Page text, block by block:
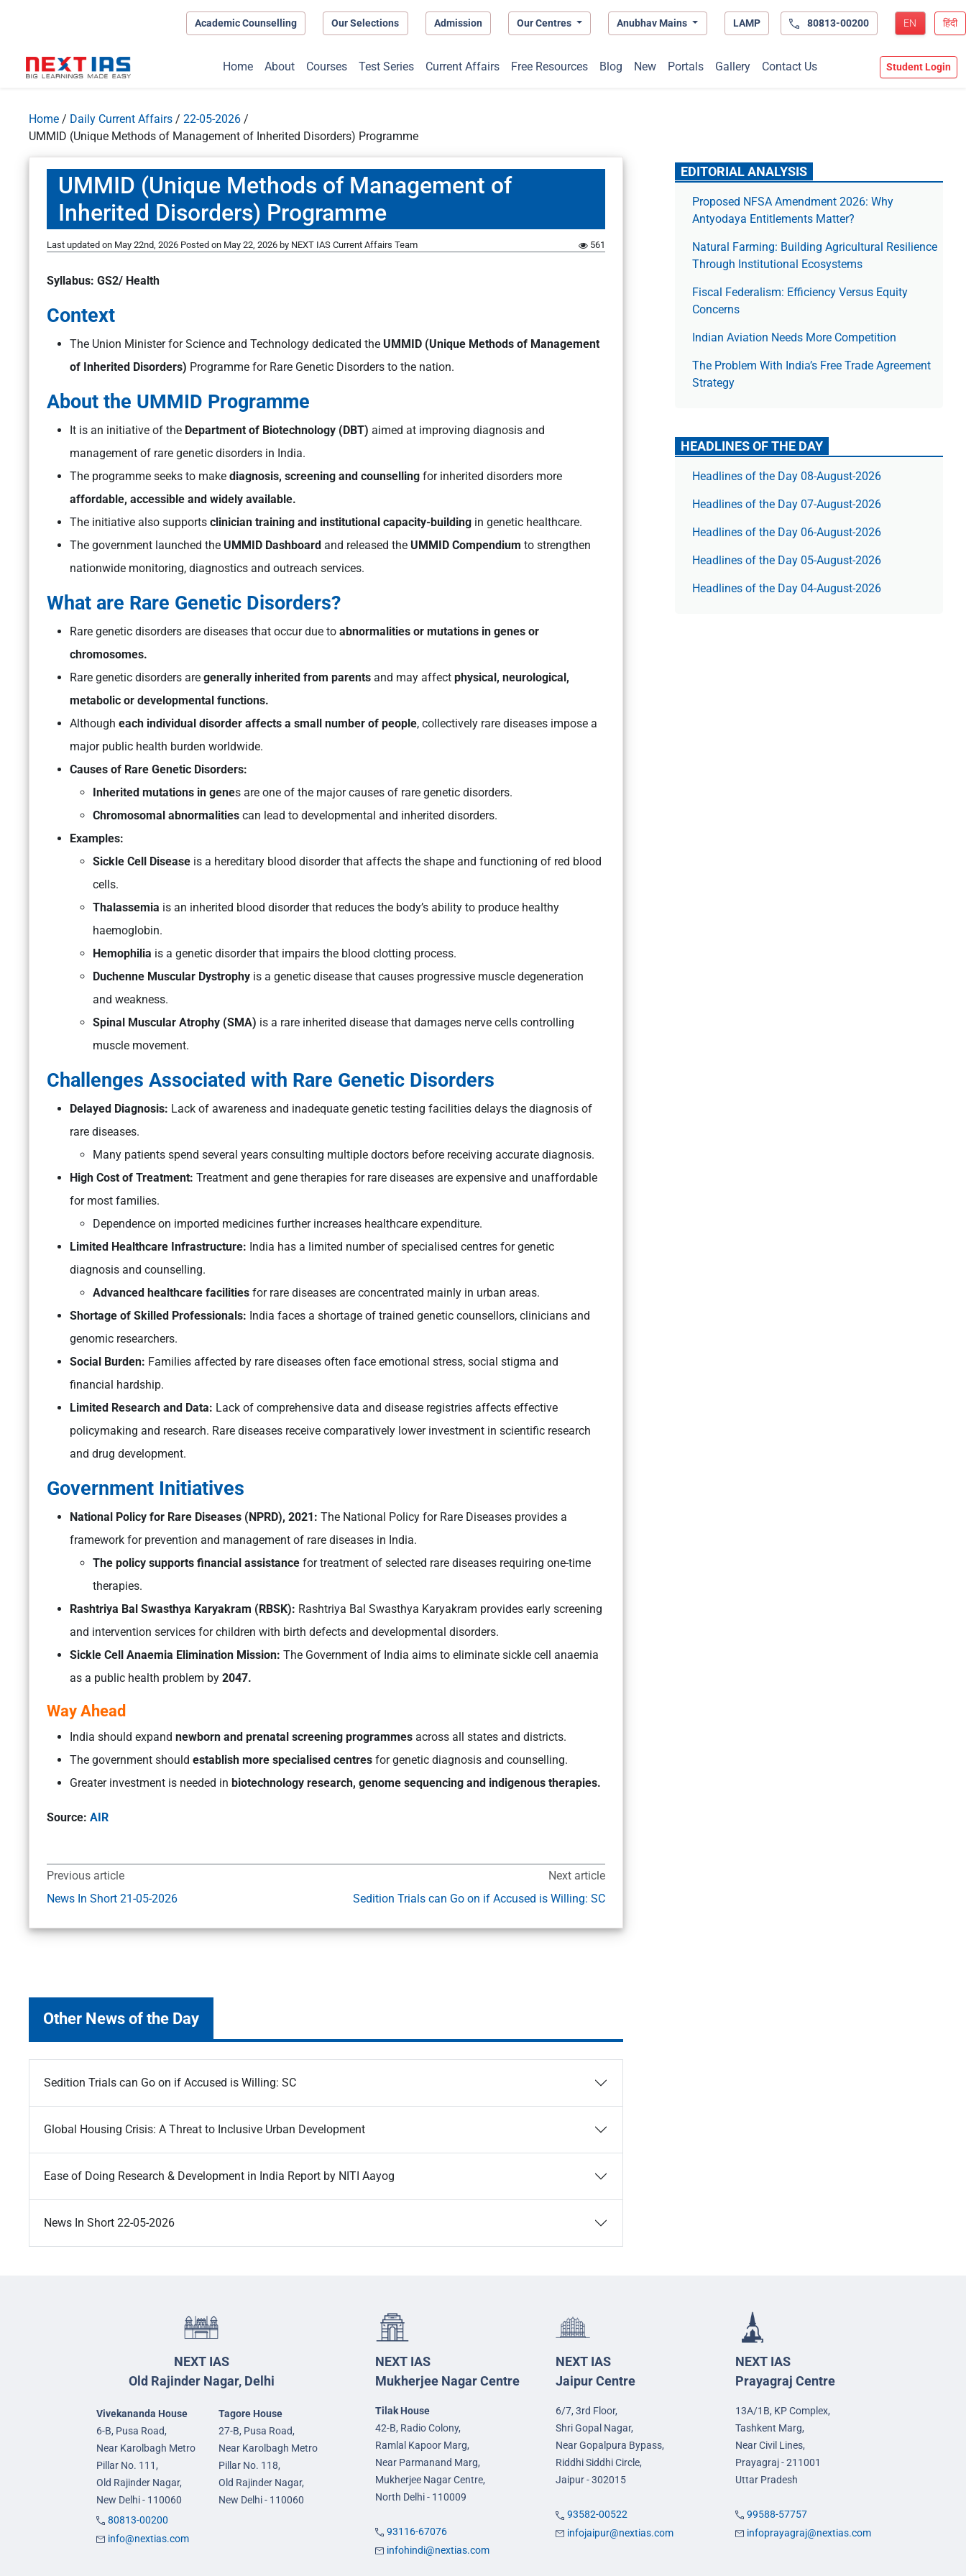
Academic Counselling Our Selections Admission Our Centres Anubhav Mains LAMP 80813-00200 EN हिंदी
Home About Courses Test Series Current Affairs Free Resources Blog New Portals Gallery Contact Us Student Login
Home / Daily Current Affairs / 22-05-2026 /
UMMID (Unique Methods of Management of Inherited Disorders) Programme
UMMID (Unique Methods of Management of
Inherited Disorders) Programme
Last updated on May 22nd, 2026 Posted on May 22, 2026 by NEXT IAS Current Affairs Team 561
Syllabus: GS2/ Health
Context
The Union Minister for Science and Technology dedicated the UMMID (Unique Methods of Management
of Inherited Disorders) Programme for Rare Genetic Disorders to the nation.
About the UMMID Programme
It is an initiative of the Department of Biotechnology (DBT) aimed at improving diagnosis and
management of rare genetic disorders in India.
The programme seeks to make diagnosis, screening and counselling for inherited disorders more
affordable, accessible and widely available.
The initiative also supports clinician training and institutional capacity-building in genetic healthcare.
The government launched the UMMID Dashboard and released the UMMID Compendium to strengthen
nationwide monitoring, diagnostics and outreach services.
What are Rare Genetic Disorders?
Rare genetic disorders are diseases that occur due to abnormalities or mutations in genes or
chromosomes.
Rare genetic disorders are generally inherited from parents and may affect physical, neurological,
metabolic or developmental functions.
Although each individual disorder affects a small number of people, collectively rare diseases impose a
major public health burden worldwide.
Causes of Rare Genetic Disorders:
Inherited mutations in genes are one of the major causes of rare genetic disorders.
Chromosomal abnormalities can lead to developmental and inherited disorders.
Examples:
Sickle Cell Disease is a hereditary blood disorder that affects the shape and functioning of red blood
cells.
Thalassemia is an inherited blood disorder that reduces the body’s ability to produce healthy
haemoglobin.
Hemophilia is a genetic disorder that impairs the blood clotting process.
Duchenne Muscular Dystrophy is a genetic disease that causes progressive muscle degeneration
and weakness.
Spinal Muscular Atrophy (SMA) is a rare inherited disease that damages nerve cells controlling
muscle movement.
Challenges Associated with Rare Genetic Disorders
Delayed Diagnosis: Lack of awareness and inadequate genetic testing facilities delays the diagnosis of
rare diseases.
Many patients spend several years consulting multiple doctors before receiving accurate diagnosis.
High Cost of Treatment: Treatment and gene therapies for rare diseases are expensive and unaffordable
for most families.
Dependence on imported medicines further increases healthcare expenditure.
Limited Healthcare Infrastructure: India has a limited number of specialised centres for genetic
diagnosis and counselling.
Advanced healthcare facilities for rare diseases are concentrated mainly in urban areas.
Shortage of Skilled Professionals: India faces a shortage of trained genetic counsellors, clinicians and
genomic researchers.
Social Burden: Families affected by rare diseases often face emotional stress, social stigma and
financial hardship.
Limited Research and Data: Lack of comprehensive data and disease registries affects effective
policymaking and research. Rare diseases receive comparatively lower investment in scientific research
and drug development.
Government Initiatives
National Policy for Rare Diseases (NPRD), 2021: The National Policy for Rare Diseases provides a
framework for prevention and management of rare diseases in India.
The policy supports financial assistance for treatment of selected rare diseases requiring one-time
therapies.
Rashtriya Bal Swasthya Karyakram (RBSK): Rashtriya Bal Swasthya Karyakram provides early screening
and intervention services for children with birth defects and developmental disorders.
Sickle Cell Anaemia Elimination Mission: The Government of India aims to eliminate sickle cell anaemia
as a public health problem by 2047.
Way Ahead
India should expand newborn and prenatal screening programmes across all states and districts.
The government should establish more specialised centres for genetic diagnosis and counselling.
Greater investment is needed in biotechnology research, genome sequencing and indigenous therapies.
Source: AIR
Previous article
News In Short 21-05-2026
Next article
Sedition Trials can Go on if Accused is Willing: SC
Other News of the Day
Sedition Trials can Go on if Accused is Willing: SC
Global Housing Crisis: A Threat to Inclusive Urban Development
Ease of Doing Research & Development in India Report by NITI Aayog
News In Short 22-05-2026
EDITORIAL ANALYSIS
Proposed NFSA Amendment 2026: Why
Antyodaya Entitlements Matter?
Natural Farming: Building Agricultural Resilience
Through Institutional Ecosystems
Fiscal Federalism: Efficiency Versus Equity
Concerns
Indian Aviation Needs More Competition
The Prob­lem With India’s Free Trade Agree­ment
Strategy
HEADLINES OF THE DAY
Headlines of the Day 08-August-2026
Headlines of the Day 07-August-2026
Headlines of the Day 06-August-2026
Headlines of the Day 05-August-2026
Headlines of the Day 04-August-2026
NEXT IAS
Old Rajinder Nagar, Delhi
Vivekananda House
6-B, Pusa Road,
Near Karolbagh Metro
Pillar No. 111,
Old Rajinder Nagar,
New Delhi - 110060
Tagore House
27-B, Pusa Road,
Near Karolbagh Metro
Pillar No. 118,
Old Rajinder Nagar,
New Delhi - 110060
80813-00200
info@nextias.com
NEXT IAS
Mukherjee Nagar Centre
Tilak House
42-B, Radio Colony,
Ramlal Kapoor Marg,
Near Parmanand Marg,
Mukherjee Nagar Centre,
North Delhi - 110009
93116-67076
infohindi@nextias.com
NEXT IAS
Jaipur Centre
6/7, 3rd Floor,
Shri Gopal Nagar,
Near Gopalpura Bypass,
Riddhi Siddhi Circle,
Jaipur - 302015
93582-00522
infojaipur@nextias.com
NEXT IAS
Prayagraj Centre
13A/1B, KP Complex,
Tashkent Marg,
Near Civil Lines,
Prayagraj - 211001
Uttar Pradesh
99588-57757
infoprayagraj@nextias.com